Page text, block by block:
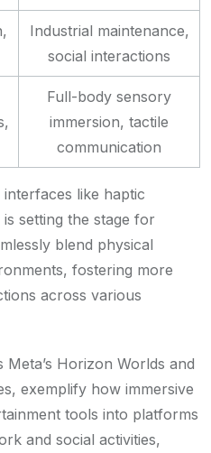
Industrial maintenance,
social interactions
Full-body sensory
immersion, tactile
communication
like haptic
setting the stage for
blend physical
fostering more
across various
Horizon Worlds and
exemplify how immersive
tools into platforms
and social activities,